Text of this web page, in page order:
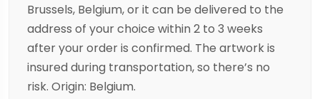
Brussels, Belgium, or it can be delivered to the
address of your choice within 2 to 3 weeks
after your order is confirmed. The artwork is
insured during transportation, so there’s no
risk. Origin: Belgium.